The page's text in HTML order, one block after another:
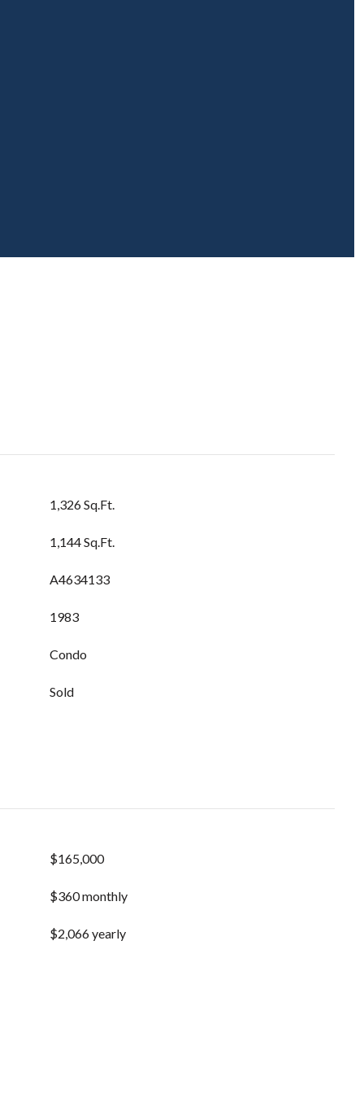
1,326 Sq.Ft.
1,144 Sq.Ft.
A4634133
1983
Condo
Sold
$165,000
$360 monthly
$2,066 yearly